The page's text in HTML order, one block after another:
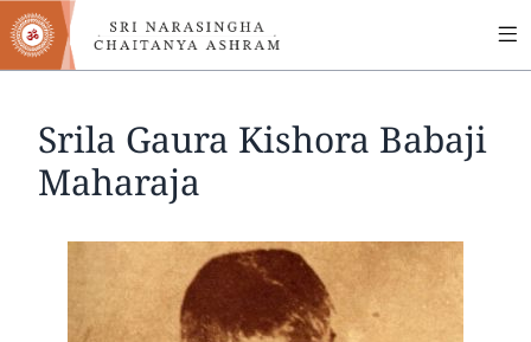
Skip
to
main
Srila Gaura Kishora Babaji
Maharaja